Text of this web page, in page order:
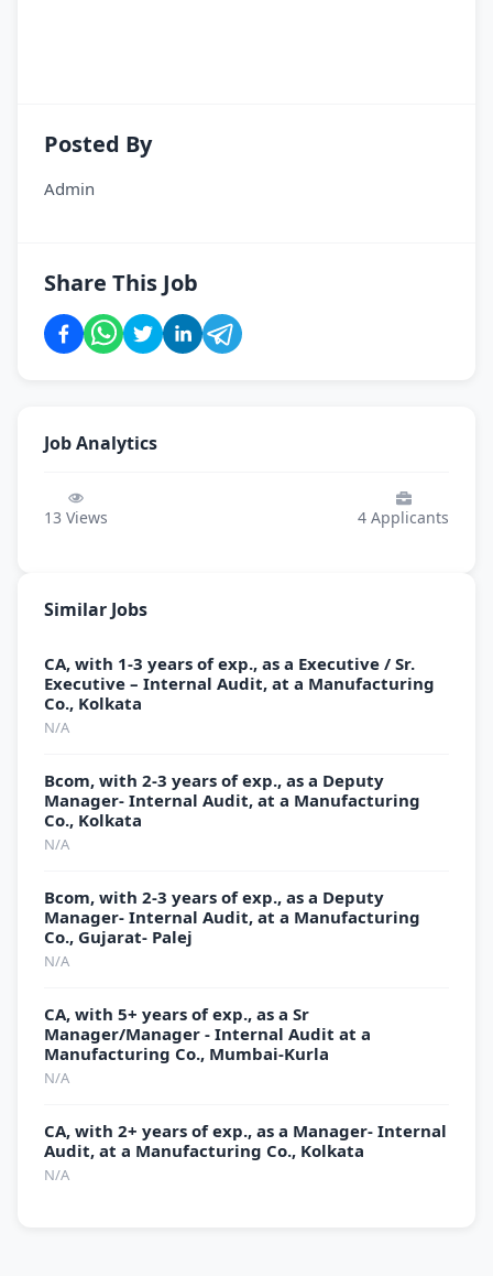
Posted By
Admin
Share This Job
Job Analytics
13 Views 4 Applicants
Similar Jobs
CA, with 1-3 years of exp., as a Executive / Sr.
Executive – Internal Audit, at a Manufacturing
Co., Kolkata
N/A
Bcom, with 2-3 years of exp., as a Deputy
Manager- Internal Audit, at a Manufacturing
Co., Kolkata
N/A
Bcom, with 2-3 years of exp., as a Deputy
Manager- Internal Audit, at a Manufacturing
Co., Gujarat- Palej
N/A
CA, with 5+ years of exp., as a Sr
Manager/Manager - Internal Audit at a
Manufacturing Co., Mumbai-Kurla
N/A
CA, with 2+ years of exp., as a Manager- Internal
Audit, at a Manufacturing Co., Kolkata
N/A